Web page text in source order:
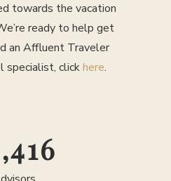
towards the vacation
ready to help get
an Affluent Traveler
specialist, clickhere.